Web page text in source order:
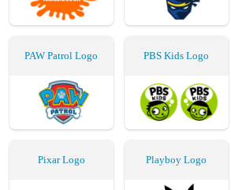
PAW Patrol Logo PBS Kids Logo
Pixar Logo Playboy Logo